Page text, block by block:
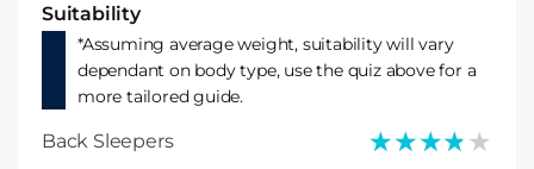
Suitability
*Assuming average weight, suitability will vary
dependant on body type, use the quiz above for a
more tailored guide.
Back Sleepers ★★★★★
★★★★★